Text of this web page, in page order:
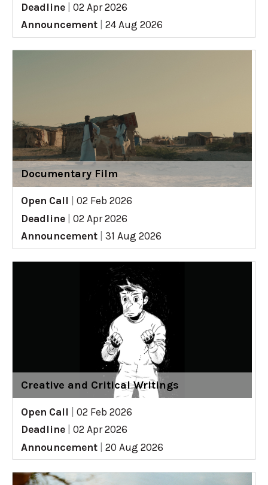
Deadline
02 Apr 2026
Announcement
24 Aug 2026
Documentary Film
Open Call
02 Feb 2026
Deadline
02 Apr 2026
Announcement
31 Aug 2026
Creative and Critical Writings
Open Call
02 Feb 2026
Deadline
02 Apr 2026
Announcement
20 Aug 2026